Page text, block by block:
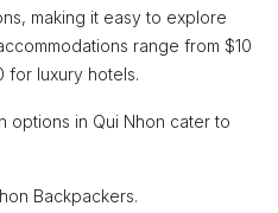
making it easy to explore
range from $10
for luxury hotels.
options in Qui Nhon cater to
Backpackers.